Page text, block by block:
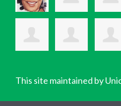
This site maintained by